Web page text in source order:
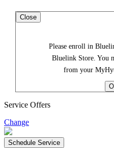
Close
Please enroll in
Bluelink Store. You
from your
Service Offers
Change